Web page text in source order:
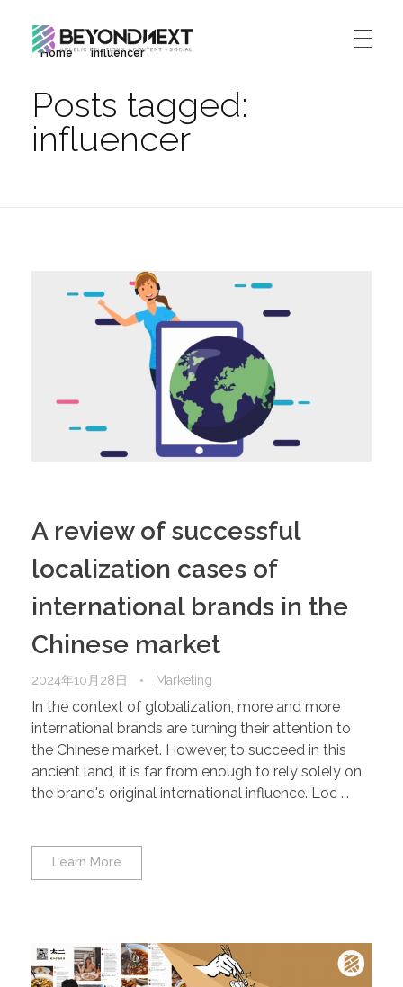
HOME
NEWS
Social Marketing
Cross Border Marketing
Join Us
Contact Us
Home influencer
Posts tagged:
influencer
A review of successful
localization cases of
international brands in the
Chinese market
2024年10月28日 Marketing
In the context of globalization, more and more
international brands are turning their attention to
the Chinese market. However, to succeed in this
ancient land, it is far from enough to rely solely on
the brand's original international influence. Loc ...
Learn More